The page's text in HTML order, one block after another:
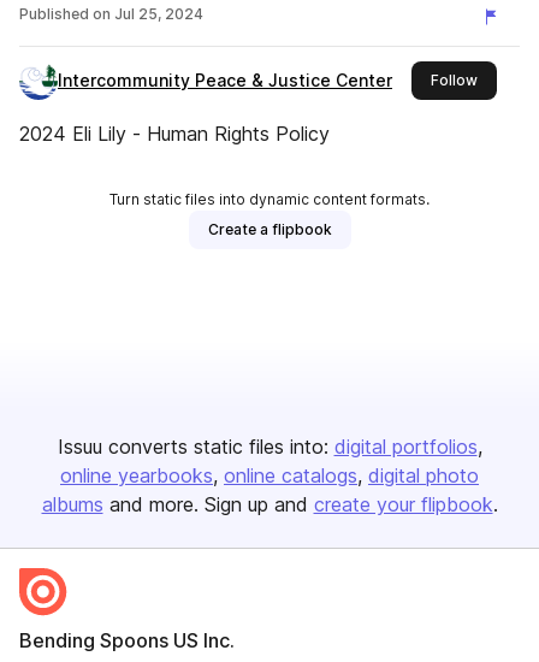
Published on Jul 25, 2024
Intercommunity Peace & Justice Center Followthis
2024 Eli Lily - Human Rights Policy
Turn static files into dynamic content formats.
Create a flipbook
Issuu converts static files into: digital portfolios
online yearbooks online catalogs digital photo
albums and more. Sign up and create your flipbook.
Bending Spoons US Inc.